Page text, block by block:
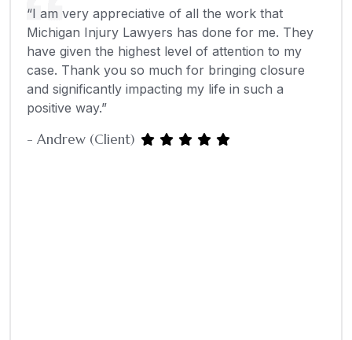
“I am very appreciative of all the work that
Michigan Injury Lawyers has done for me. They
have given the highest level of attention to my
case. Thank you so much for bringing closure
and significantly impacting my life in such a
positive way.”
- Andrew (Client)